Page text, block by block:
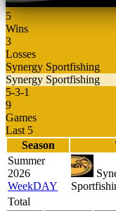
5
Wins
3
Losses
Synergy Sportfishing
Synergy Sportfishing
5-3-1
9
Games
Last 5
Season
Summer
2026
WeekDAY
Total